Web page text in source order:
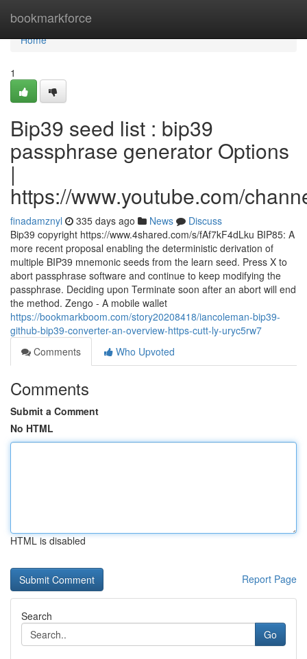
bookmarkforce
Home
Home
1
Bip39 seed list : bip39
passphrase generator Options
|
https://www.youtube.com/
finadamznyl 335 days ago News
Discuss
Bip39 copyright https://www.4shared.com/s/fAf7kF4dLku BIP85: A
more recent proposal enabling the deterministic derivation of
multiple BIP39 mnemonic seeds from the learn seed. Press X to
abort passphrase software and continue to keep modifying the
passphrase. Deciding upon Terminate soon after an abort will end
the method. Zengo - A mobile wallet
https://bookmarkboom.com/story20208418/iancoleman-bip39-
github-bip39-converter-an-overview-https-cutt-ly-uryc5rw7
Comments
Who Upvoted
Comments
Submit a Comment
No HTML
HTML is disabled
Report Page
Search
Go